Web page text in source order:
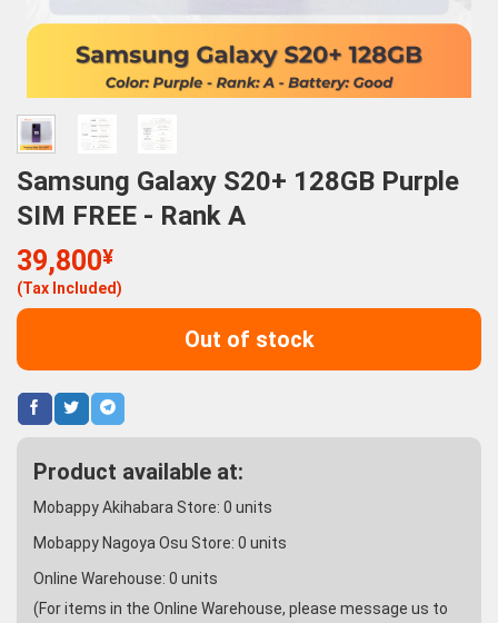
Samsung Galaxy S20+ 128GB Purple
SIM FREE - Rank A
39,800¥
(Tax Included)
Out of stock
Product available at:
Mobappy Akihabara Store: 0 units
Mobappy Nagoya Osu Store: 0 units
Online Warehouse: 0 units
(For items in the Online Warehouse, please message us to